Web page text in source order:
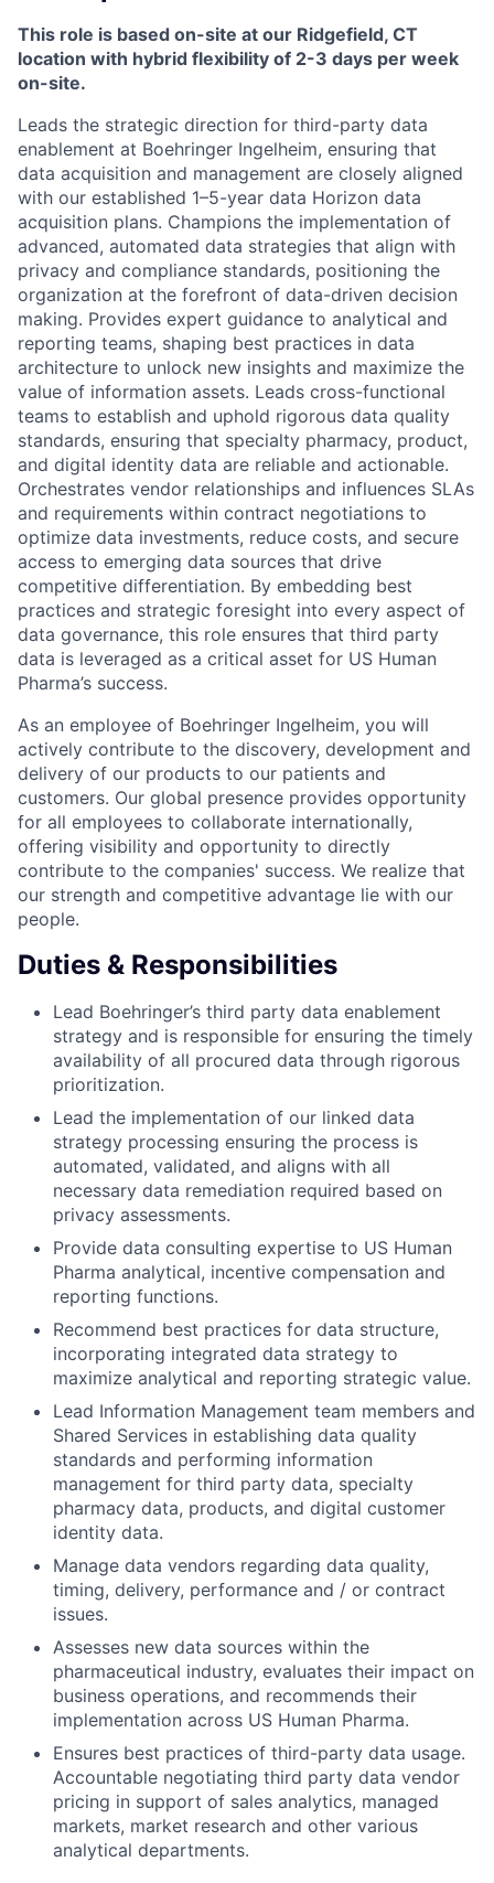
This role is based on-site at our Ridgefield, CT
location with hybrid flexibility of 2-3 days per week
on-site.
Leads the strategic direction for third-party data
enablement at Boehringer Ingelheim, ensuring that
data acquisition and management are closely aligned
with our established 1–5-year data Horizon data
acquisition plans. Champions the implementation of
advanced, automated data strategies that align with
privacy and compliance standards, positioning the
organization at the forefront of data-driven decision
making. Provides expert guidance to analytical and
reporting teams, shaping best practices in data
architecture to unlock new insights and maximize the
value of information assets. Leads cross-functional
teams to establish and uphold rigorous data quality
standards, ensuring that specialty pharmacy, product,
and digital identity data are reliable and actionable.
Orchestrates vendor relationships and influences SLAs
and requirements within contract negotiations to
optimize data investments, reduce costs, and secure
access to emerging data sources that drive
competitive differentiation. By embedding best
practices and strategic foresight into every aspect of
data governance, this role ensures that third party
data is leveraged as a critical asset for US Human
Pharma’s success.
As an employee of Boehringer Ingelheim, you will
actively contribute to the discovery, development and
delivery of our products to our patients and
customers. Our global presence provides opportunity
for all employees to collaborate internationally,
offering visibility and opportunity to directly
contribute to the companies' success. We realize that
our strength and competitive advantage lie with our
people.
Duties & Responsibilities
Lead Boehringer’s third party data enablement
strategy and is responsible for ensuring the timely
availability of all procured data through rigorous
prioritization.
Lead the implementation of our linked data
strategy processing ensuring the process is
automated, validated, and aligns with all
necessary data remediation required based on
privacy assessments.
Provide data consulting expertise to US Human
Pharma analytical, incentive compensation and
reporting functions.
Recommend best practices for data structure,
incorporating integrated data strategy to
maximize analytical and reporting strategic value.
Lead Information Management team members and
Shared Services in establishing data quality
standards and performing information
management for third party data, specialty
pharmacy data, products, and digital customer
identity data.
Manage data vendors regarding data quality,
timing, delivery, performance and / or contract
issues.
Assesses new data sources within the
pharmaceutical industry, evaluates their impact on
business operations, and recommends their
implementation across US Human Pharma.
Ensures best practices of third-party data usage.
Accountable negotiating third party data vendor
pricing in support of sales analytics, managed
markets, market research and other various
analytical departments.